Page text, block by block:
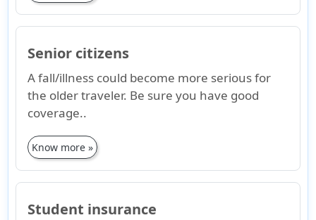
Senior citizens
A fall/illness could become more serious for
the older traveler. Be sure you have good
coverage..
Know more »
Student insurance